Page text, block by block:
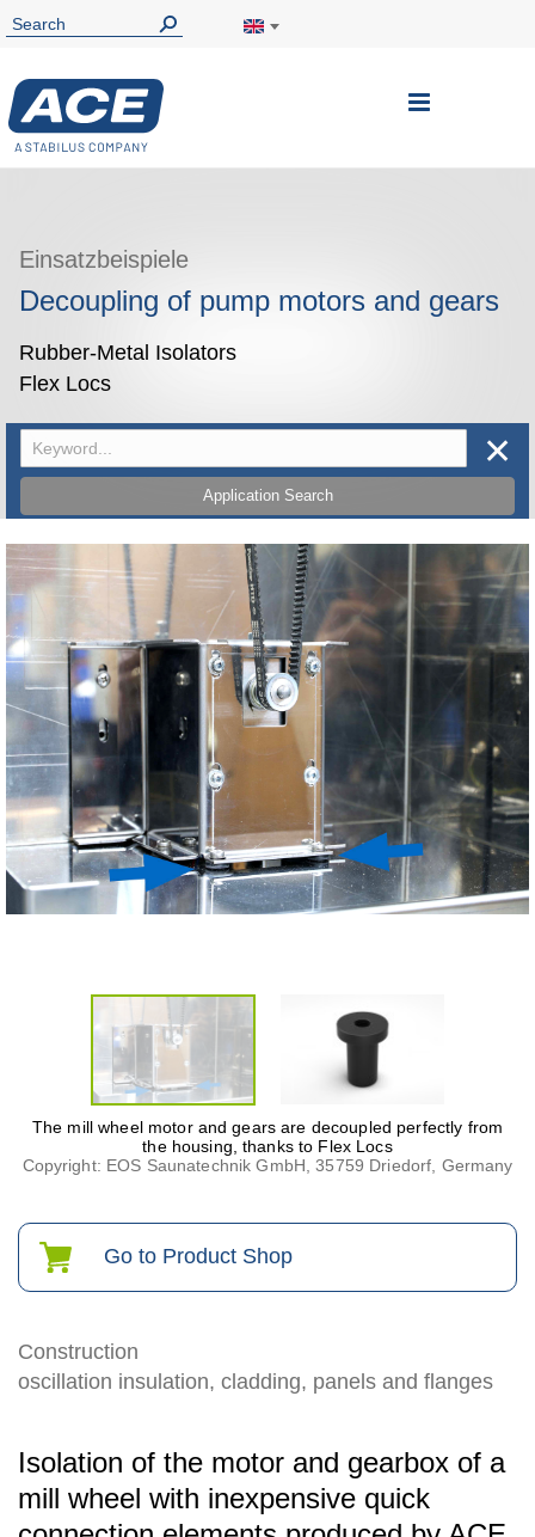
Toggle
Einsatzbeispiele
Decoupling of pump motors and gears
Rubber-Metal Isolators
Flex Locs
Application Search
✕
The mill wheel motor and gears are decoupled perfectly from
the housing, thanks to Flex Locs
Copyright: EOS Saunatechnik GmbH, 35759 Driedorf, Germany
Go to Product Shop
Construction
oscillation insulation, cladding, panels and flanges
Isolation of the motor and gearbox of a
mill wheel with inexpensive quick